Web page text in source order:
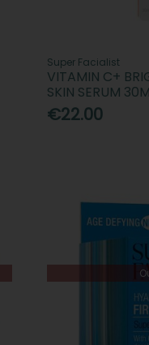
Super Facialist
VITAMIN C+
SKIN SERUM
€22.00